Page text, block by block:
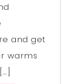
and get
warms